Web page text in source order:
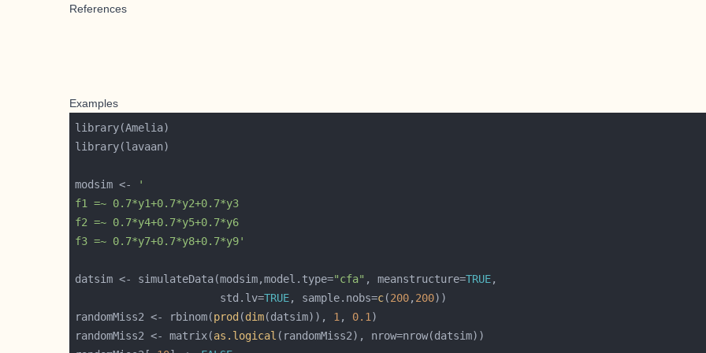
References
Examples
modsim <-
f3 =~ 0.7*y7+0.7*y8+0.7*y9'
datsim <- simulateData(modsim,model.type="cfa" , meanstructure=TRUE
                       std.lv=
TRUE, sample.nobs=c(200, 200
randomMiss2 <- rbinom(prod (dim(datsim)), 1 , 0.1
randomMiss2 <- matrix(as.logical